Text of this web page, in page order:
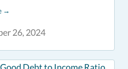
26, 2024
→